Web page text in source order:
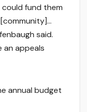
fund them
said.
an appeals
annual budget